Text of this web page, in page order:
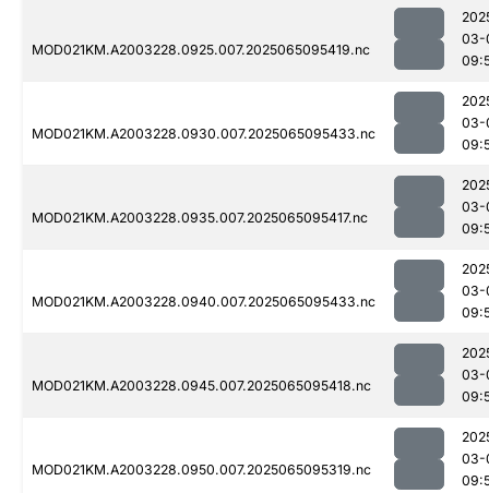
MOD021KM.A2003228.0925.007.2025065095419.nc
03-
MOD021KM.A2003228.0930.007.2025065095433.nc
03-
MOD021KM.A2003228.0935.007.2025065095417.nc
03-
MOD021KM.A2003228.0940.007.2025065095433.nc
03-
MOD021KM.A2003228.0945.007.2025065095418.nc
03-
MOD021KM.A2003228.0950.007.2025065095319.nc
03-